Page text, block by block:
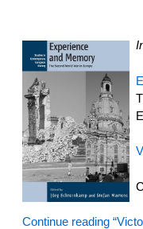
Continue reading